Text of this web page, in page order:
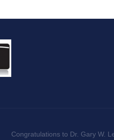
Congratulations to Dr. Gary W.